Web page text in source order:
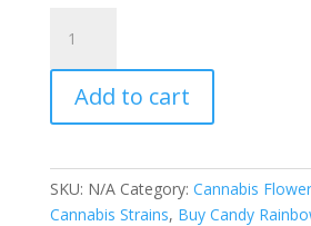
Rainbows
Indoors
quantity
Add to cart
SKU: N/A Category: Cannabis Flower
Cannabis Strains, Buy Candy